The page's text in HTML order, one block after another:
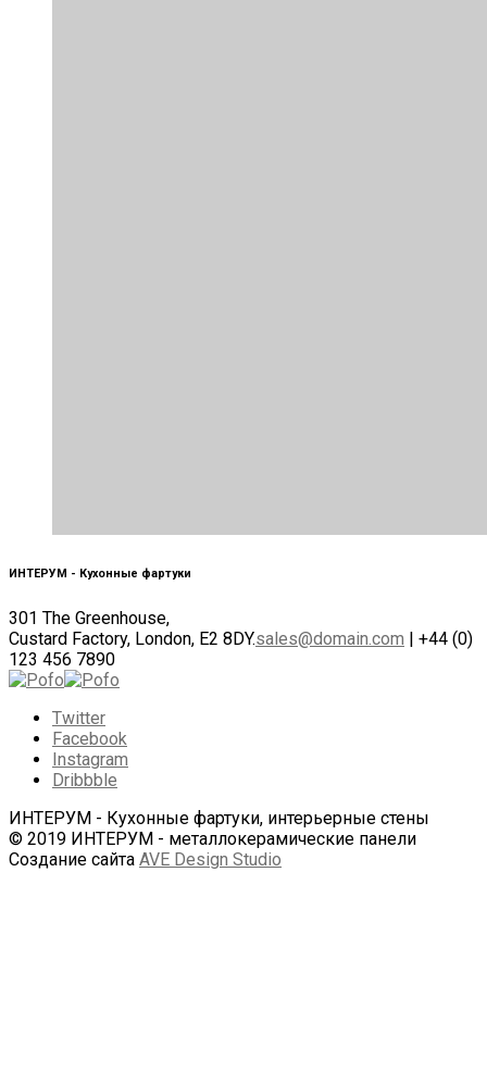
ИНТЕРУМ - Кухонные фартуки
301 The Greenhouse,
Custard Factory, London, E2 8DY.sales@domain.com | +44 (0)
123 456 7890
Twitter
Facebook
Instagram
Dribbble
ИНТЕРУМ - Кухонные фартуки, интерьерные стены
© 2019 ИНТЕРУМ - металлокерамические панели
Создание сайта AVE Design Studio